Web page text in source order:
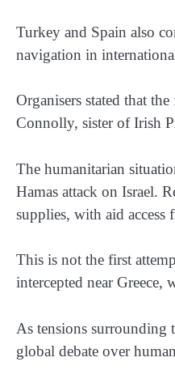
Turkey and Spain also
navigation in
Organisers stated that
Connolly, sister of Irish
The humanitarian
Hamas attack on Israel.
supplies, with aid access
This is not the first
intercepted near Greece,
As tensions surrounding
global debate over